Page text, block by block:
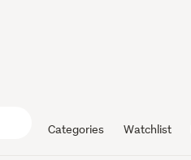
Categories Watchlist